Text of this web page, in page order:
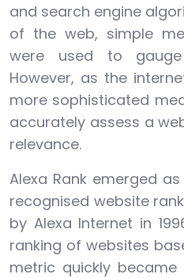
and search engine
of the web, simple
were used to
However, as the
more sophisticated
accurately assess a
relevance.
Alexa Rank emerged
recognised website
by Alexa Internet in
ranking of websites
metric quickly